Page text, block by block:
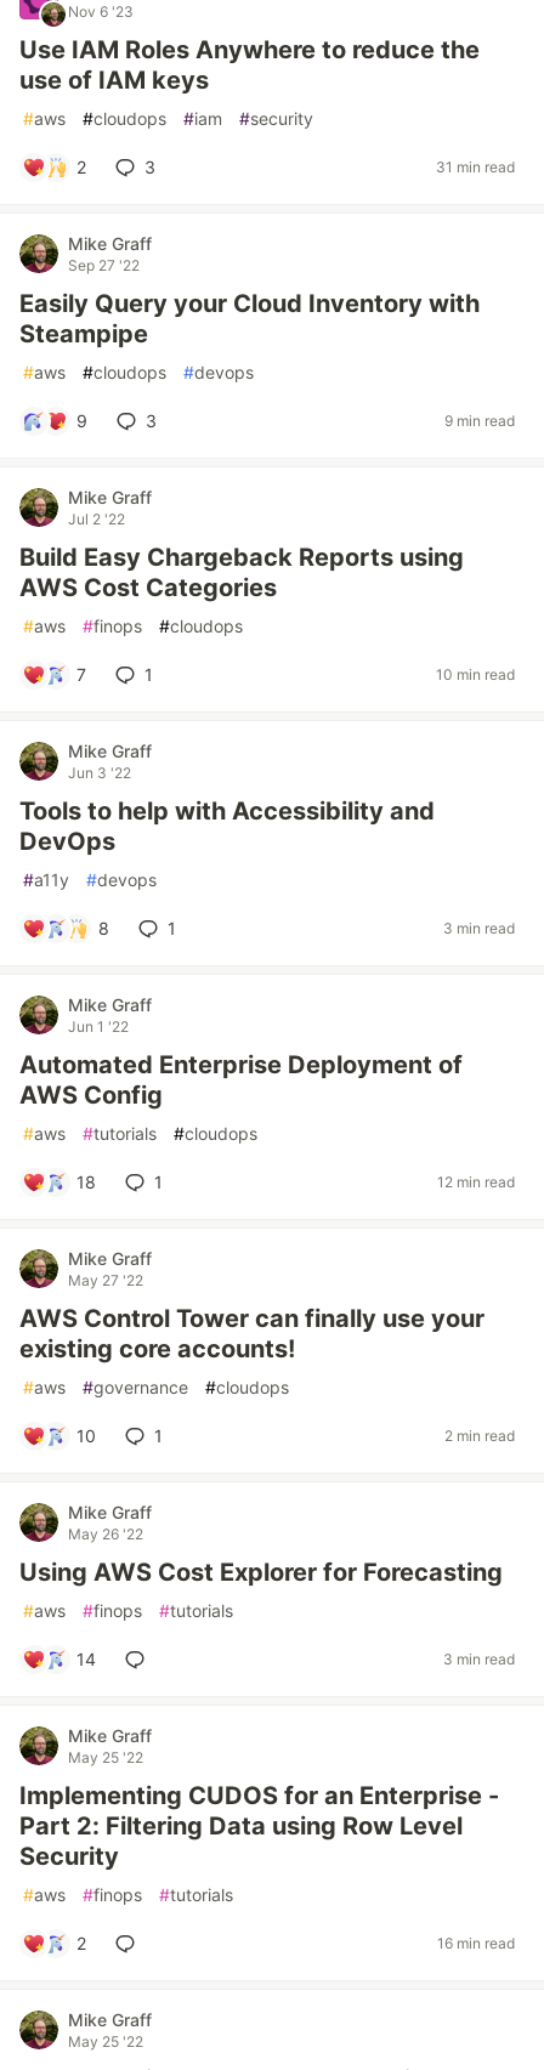
Nov 6 '23
Use IAM Roles Anywhere to reduce the
use of IAM keys
#aws #cloudops #iam #security
2 3 31 min read
Mike Graff
Sep 27 '22
Easily Query your Cloud Inventory with
Steampipe
#aws #cloudops #devops
9 3 9 min read
Mike Graff
Jul 2 '22
Build Easy Chargeback Reports using
AWS Cost Categories
#aws #finops #cloudops
7 1 10 min read
Mike Graff
Jun 3 '22
Tools to help with Accessibility and
DevOps
#a11y #devops
8 1 3 min read
Mike Graff
Jun 1 '22
Automated Enterprise Deployment of
AWS Config
#aws #tutorials #cloudops
18 1 12 min read
Mike Graff
May 27 '22
AWS Control Tower can finally use your
existing core accounts!
#aws #governance #cloudops
10 1 2 min read
Mike Graff
May 26 '22
Using AWS Cost Explorer for Forecasting
#aws #finops #tutorials
14 3 min read
Mike Graff
May 25 '22
Implementing CUDOS for an Enterprise -
Part 2: Filtering Data using Row Level
Security
#aws #finops #tutorials
2 16 min read
Mike Graff
May 25 '22